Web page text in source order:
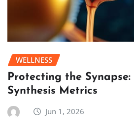
WELLNESS
Protecting the Synapse:
Synthesis Metrics
Jun 1, 2026